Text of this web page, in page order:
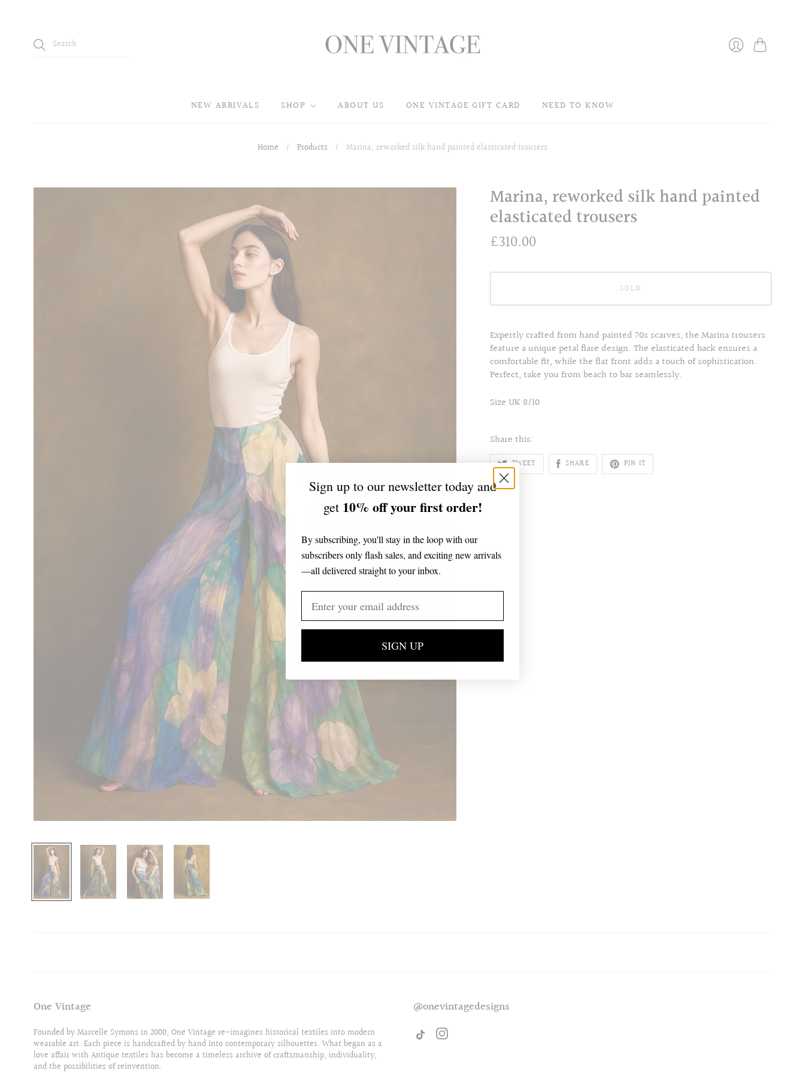
Bag
NEW ARRIVALS SHOP ABOUT US ONE VINTAGE GIFT CARD NEED TO KNOW
Home / Products / Marina, reworked silk hand painted elasticated trousers
Marina, reworked silk hand painted
elasticated trousers
£310.00
SOLD
Expertly crafted from hand painted 70s scarves, the Marina trousers
feature a unique petal flare design. The elasticated back ensures a
comfortable fit, while the flat front adds a touch of sophistication.
Perfect, take you from beach to bar seamlessly.
Size UK 8/10
Share this:
TWEET SHARE PIN IT
One Vintage
Founded by Marcelle Symons in 2000, One Vintage re-imagines historical textiles into modern
wearable art. Each piece is handcrafted by hand Into contemporary silhouettes. What began as a
love affair with Antique textiles has become a timeless archive of craftsmanship, individuality,
and the possibilities of reinvention.
@onevintagedesigns
Sign up to our newsletter today and
get 10% off your first order!
By subscribing, you'll stay in the loop with our
subscribers only flash sales, and exciting new arrivals
—all delivered straight to your inbox.
SIGN UP